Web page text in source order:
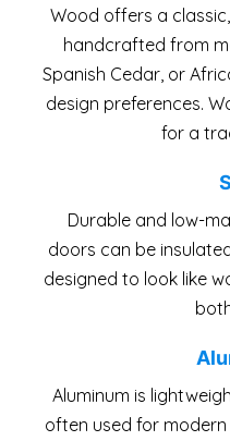
Wood offers a
handcrafted from
Spanish Cedar, or
design preferences.
for a
Durable and low-
doors can be
designed to look like
Aluminum is
often used for modern